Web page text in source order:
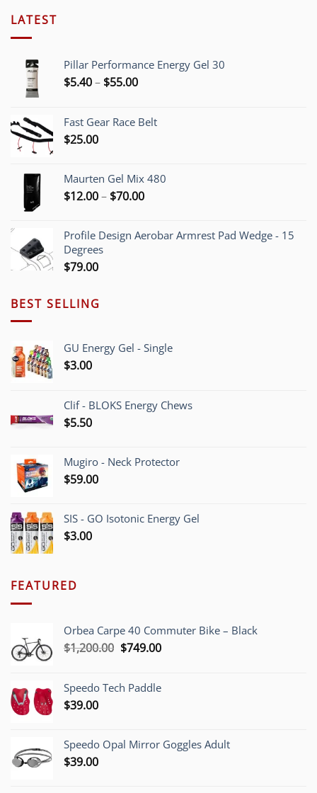
LATEST
Pillar Performance Energy Gel 30
$5.40– $55.00Price
through
Fast Gear Race Belt
$25.00
Maurten Gel Mix 480
$12.00– $70.00Price
through
Profile Design Aerobar Armrest Pad Wedge - 15
Degrees
$79.00
BEST SELLING
GU Energy Gel - Single
$3.00
Clif - BLOKS Energy Chews
$5.50
Mugiro - Neck Protector
$59.00
SIS - GO Isotonic Energy Gel
$3.00
FEATURED
Orbea Carpe 40 Commuter Bike – Black
$1,200.00 Original
$1,200.00.
$749.00Current
$749.00.
Speedo Tech Paddle
$39.00
Speedo Opal Mirror Goggles Adult
$39.00